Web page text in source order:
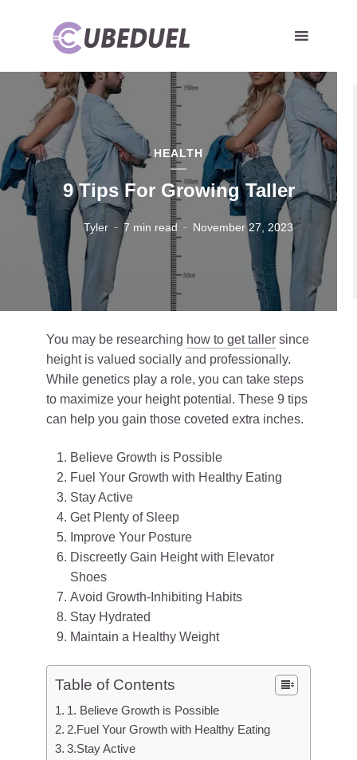
HEALTH
9 Tips For Growing Taller
Tyler 7 min read November 27, 2023
You may be researching how to get taller since
height is valued socially and professionally.
While genetics play a role, you can take steps
to maximize your height potential. These 9 tips
can help you gain those coveted extra inches.
Believe Growth is Possible
Fuel Your Growth with Healthy Eating
Stay Active
Get Plenty of Sleep
Improve Your Posture
Discreetly Gain Height with Elevator
Shoes
Avoid Growth-Inhibiting Habits
Stay Hydrated
Maintain a Healthy Weight
Table of Contents
1. Believe Growth is Possible
2.Fuel Your Growth with Healthy Eating
3.Stay Active